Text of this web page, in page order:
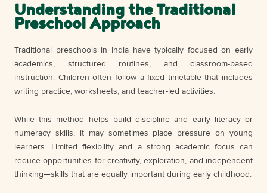
Understanding the Traditional
Preschool Approach
Traditional preschools in India have typically focused on early
academics, structured routines, and classroom-based
instruction. Children often follow a fixed timetable that includes
writing practice, worksheets, and teacher-led activities.
While this method helps build discipline and early literacy or
numeracy skills, it may sometimes place pressure on young
learners. Limited flexibility and a strong academic focus can
reduce opportunities for creativity, exploration, and independent
thinking—skills that are equally important during early childhood.